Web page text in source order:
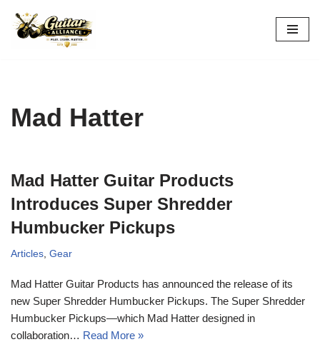
Skip
Mad Hatter
Mad Hatter Guitar Products
Introduces Super Shredder
Humbucker Pickups
Articles Gear
Mad Hatter Guitar Products has announced the release of its
new Super Shredder Humbucker Pickups. The Super Shredder
Humbucker Pickups—which Mad Hatter designed in
collaboration… Read More »